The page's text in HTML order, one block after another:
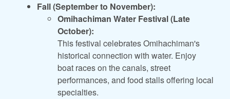
Fall (September to November):
Omihachiman Water Festival (Late
October):
This festival celebrates Omihachiman's
historical connection with water. Enjoy
boat races on the canals, street
performances, and food stalls offering local
specialties.